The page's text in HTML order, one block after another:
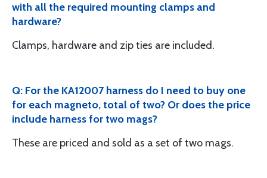
with all the required mounting clamps and
hardware?
Clamps, hardware and zip ties are included.
Q: For the KA12007 harness do I need to buy one
for each magneto, total of two? Or does the price
include harness for two mags?
These are priced and sold as a set of two mags.